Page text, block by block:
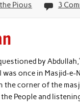
Pious 3
by
was once in Masjid-e-
corner of the
People and